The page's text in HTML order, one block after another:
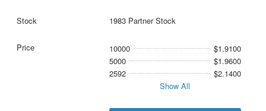
1983 Partner Stock
10000
$1.9100
5000
$1.9600
2592
$2.1400
Show All